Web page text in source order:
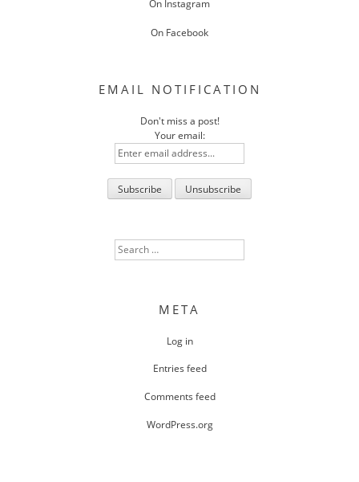
On Instagram
On Facebook
EMAIL NOTIFICATION
Don't miss a post!
Your email:
Search
for:
META
Log in
Entries feed
Comments feed
WordPress.org